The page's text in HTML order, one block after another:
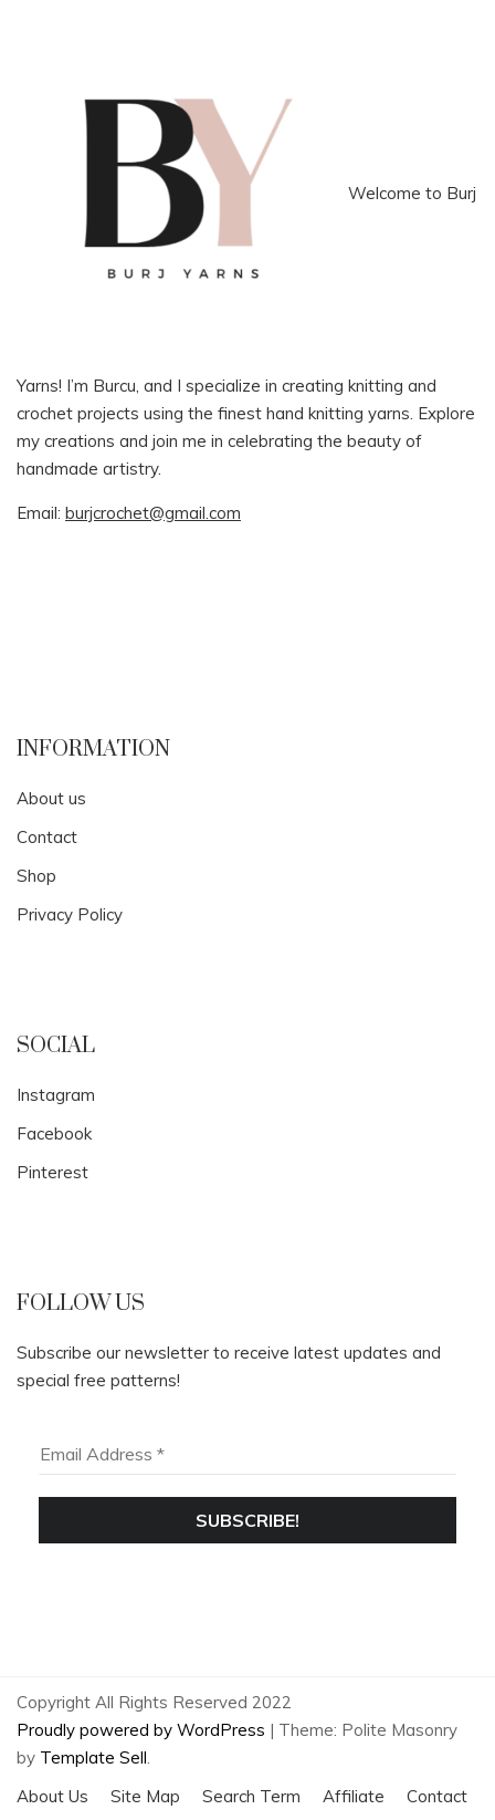
WANT MORE?
Welcome to Burj
Yarns! I’m Burcu, and I specialize in creating knitting and
crochet projects using the finest hand knitting yarns. Explore
my creations and join me in celebrating the beauty of
handmade artistry.
Email: burjcrochet@gmail.com
INFORMATION
About us
Contact
Shop
Privacy Policy
SOCIAL
Instagram
Facebook
Pinterest
FOLLOW US
Subscribe our newsletter to receive latest updates and
special free patterns!
Copyright All Rights Reserved 2022
Proudly powered by WordPress | Theme: Polite Masonry
by Template Sell.
About Us
Site Map Search Term Affiliate Contact